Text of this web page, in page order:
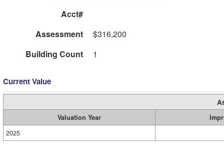
Acct#
Assessment
$316,200
Building Count
1
Current Value
Valuation Year
2025